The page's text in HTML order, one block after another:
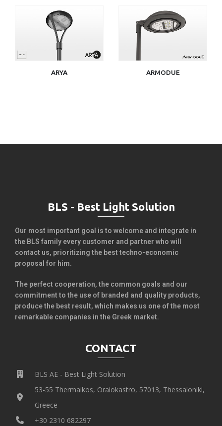
ARYA ARMODUE
BLS - Best Light Solution
Our most important goal is to welcome and integrate in
the BLS family every customer and partner who will
contact us, prioritizing the best techno-economic
proposal for him.
The perfect cooperation, the common goals and our
commitment to the use of branded and quality products,
produce the best result, which makes us one of the most
remarkable companies in the Greek market.
CONTACT
BLS AE - Best Light Solution
53-55 Thermaikos, Oraiokastro, 57013, Thessaloniki,
Greece
+30 2310 682297